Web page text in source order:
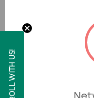
Remember the
at your favorite
excitement of
nights? Those
for a reason.
ROLL WITH US!